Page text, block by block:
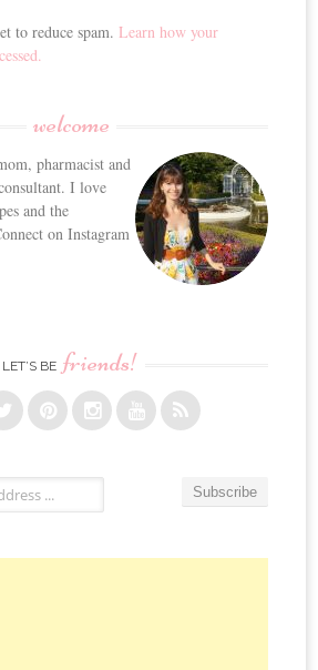
to reduce spam.Learn how your
welcome
pharmacist and
I love
and the
on Instagram
LET’S BE friends!